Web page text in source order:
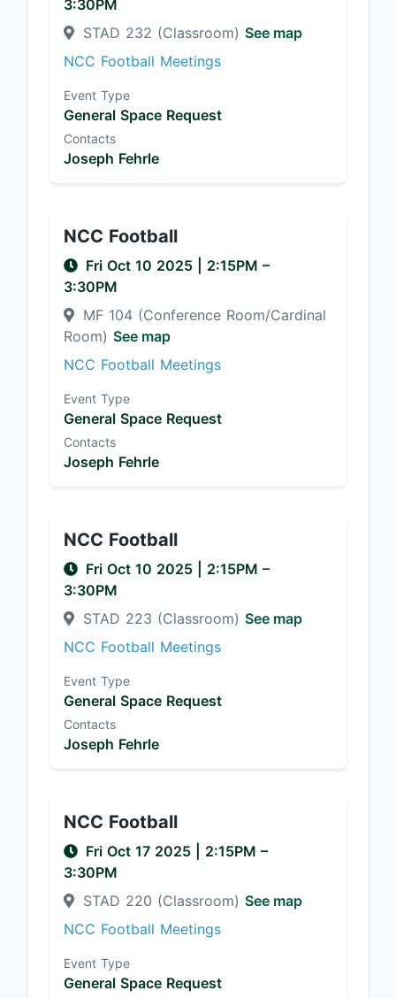
3:30PM
STAD 232 (Classroom) See map
NCC Football Meetings
Event Type
General Space Request
Contacts
Joseph Fehrle
NCC Football
Fri Oct 10 2025 2:15PM –
3:30PM
MF 104 (Conference Room/Cardinal
Room) See map
NCC Football Meetings
Event Type
General Space Request
Contacts
Joseph Fehrle
NCC Football
Fri Oct 10 2025 2:15PM –
3:30PM
STAD 223 (Classroom) See map
NCC Football Meetings
Event Type
General Space Request
Contacts
Joseph Fehrle
NCC Football
Fri Oct 17 2025 2:15PM –
3:30PM
STAD 220 (Classroom) See map
NCC Football Meetings
Event Type
General Space Request